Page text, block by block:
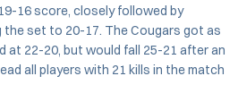
16 score, closely followed by
the set to 20-17. The Cougars got as
at 22-20, but would fall 25-21 after an
all players with 21 kills in the match